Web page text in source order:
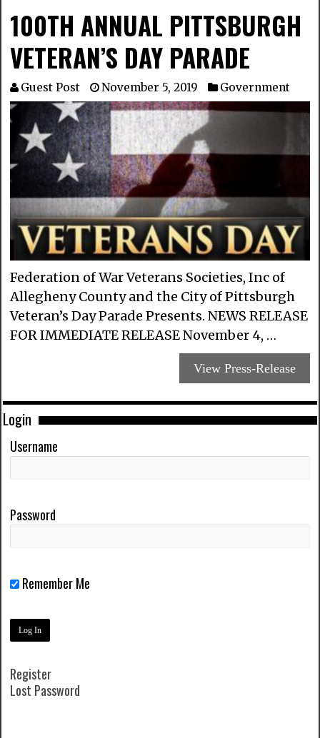
100TH ANNUAL PITTSBURGH
VETERAN’S DAY PARADE
Guest Post November 5, 2019 Government
Federation of War Veterans Societies, Inc of
Allegheny County and the City of Pittsburgh
Veteran’s Day Parade Presents. NEWS RELEASE
FOR IMMEDIATE RELEASE November 4, …
View Press-Release
Login
Username
Password
Remember Me
Register
Lost Password